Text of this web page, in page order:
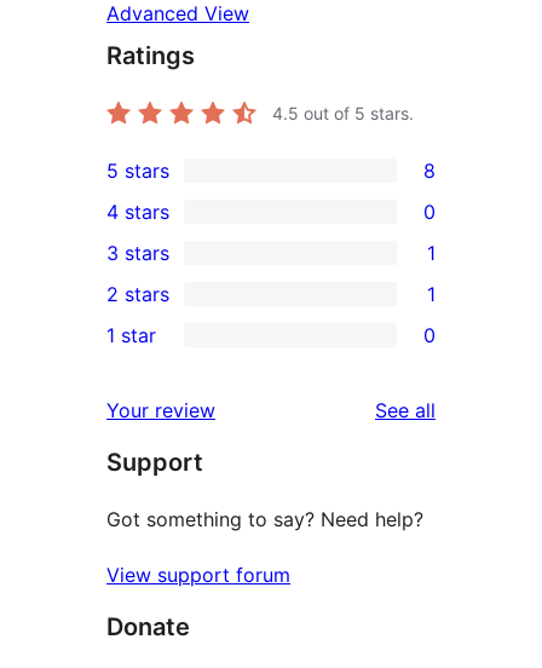
Advanced View
Ratings
4.5 out of 5 stars.
8
5-
star
reviews
5 stars 8
4-
star
reviews
4 stars 0
1
3-
star
3 stars 1
2-
review
2 stars 1
star
reviews
1 star 0
Your review See all
Support
Got something to say? Need help?
View support forum
Donate